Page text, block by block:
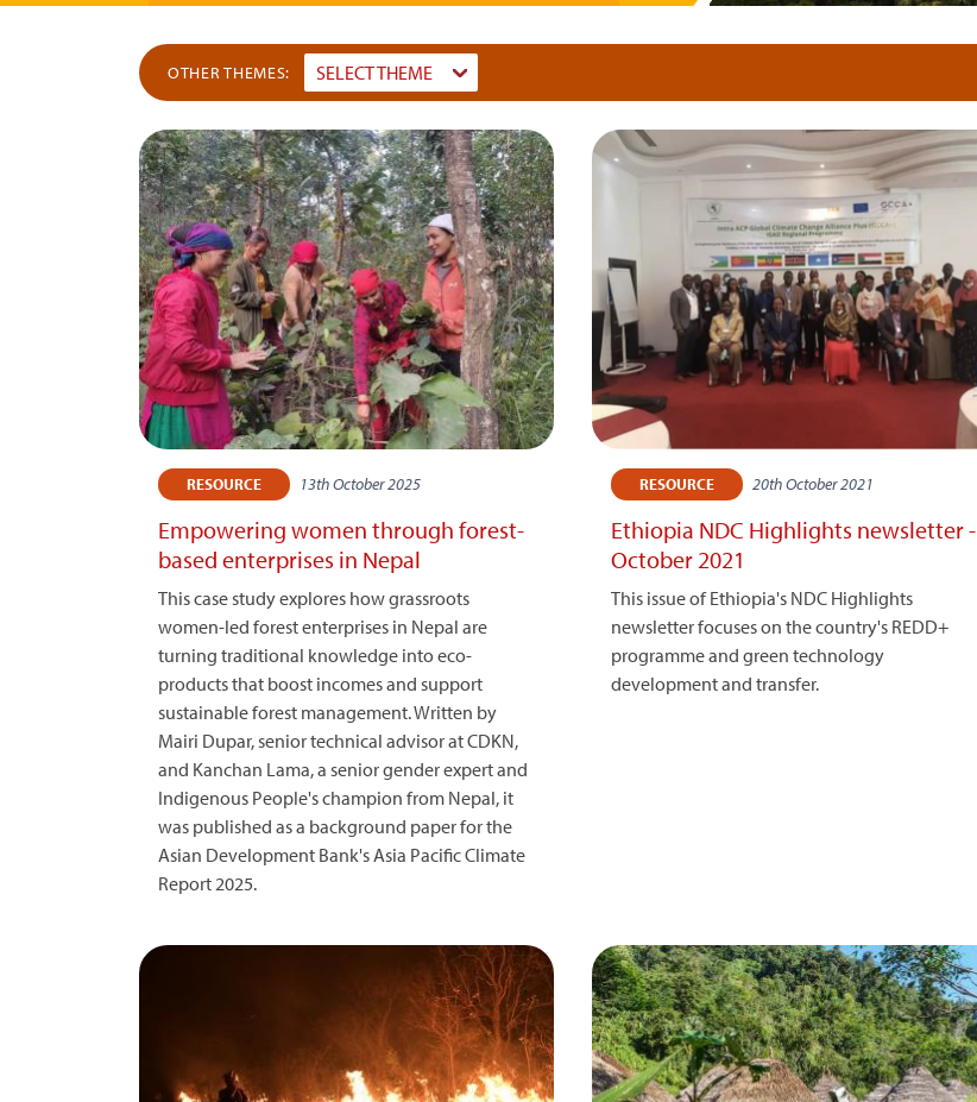
OTHER THEMES:
SELECT THEME
Dummy
Input
RESOURCE 13th October 2025
Empowering women through forest-
based enterprises in Nepal
This case study explores how grassroots
women-led forest enterprises in Nepal are
turning traditional knowledge into eco-
products that boost incomes and support
sustainable forest management. Written by
Mairi Dupar, senior technical advisor at CDKN,
and Kanchan Lama, a senior gender expert and
Indigenous People's champion from Nepal, it
was published as a background paper for the
Asian Development Bank's Asia Pacific Climate
Report 2025.
RESOURCE 20th October 2021
Ethiopia NDC Highlights newsletter -
October 2021
This issue of Ethiopia's NDC Highlights
newsletter focuses on the country's REDD+
programme and green technology
development and transfer.